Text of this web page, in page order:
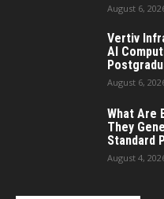
August 6,
Vertiv
AI
August 6,
What Are
They
Standard
August 4,